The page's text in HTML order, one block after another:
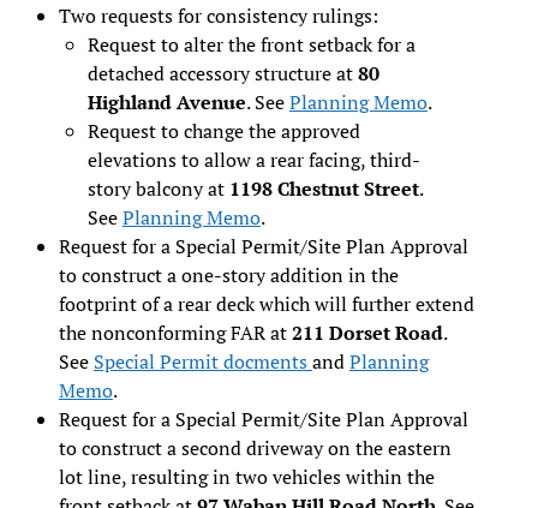
Two requests for consistency rulings:
Request to alter the front setback for a
detached accessory structure at80
Highland Avenue. SeePlanning Memo.
Request to change the approved
elevations to allow a rear facing, third-
story balcony at 1198 Chestnut Street.
SeePlanning Memo.
Request for a Special Permit/Site Plan Approval
to construct a one-story addition in the
footprint of a rear deck which will further extend
the nonconforming FAR at211 Dorset Road.
See Special Permit docmentsandPlanning
Memo.
Request for a Special Permit/Site Plan Approval
to construct a second driveway on the eastern
lot line, resulting in two vehicles within the